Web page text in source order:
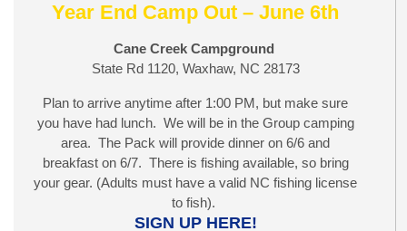
Year End Camp Out – June 6th
Cane Creek Campground
State Rd 1120, Waxhaw, NC 28173
Plan to arrive anytime after 1:00 PM, but make sure
you have had lunch. We will be in the Group camping
area. The Pack will provide dinner on 6/6 and
breakfast on 6/7. There is fishing available, so bring
your gear. (Adults must have a valid NC fishing license
to fish).
SIGN UP HERE!